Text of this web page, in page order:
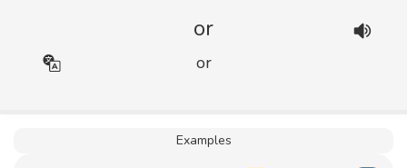
or
or
Examples